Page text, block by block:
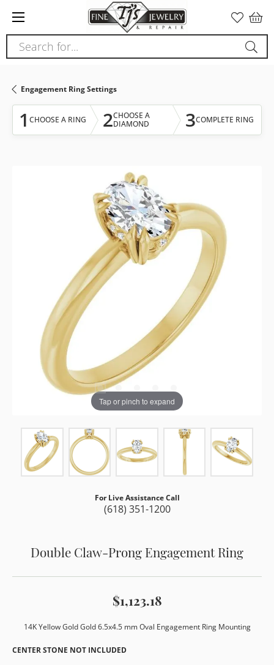
note:
This
website
accessibility
system.
Search for...
Engagement Ring Settings
1 CHOOSE A RING 2CHOOSE A
DIAMOND
3COMPLETE RING
Tap or pinch to expand
For Live Assistance Call
(618) 351-1200
Double Claw-Prong Engagement Ring
$1,123.18
14K Yellow Gold Gold 6.5x4.5 mm Oval Engagement Ring Mounting
CENTER STONE NOT INCLUDED